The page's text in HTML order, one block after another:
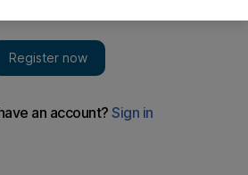
of rubbish was collected on the first
campaign.
was organised by the Emirates